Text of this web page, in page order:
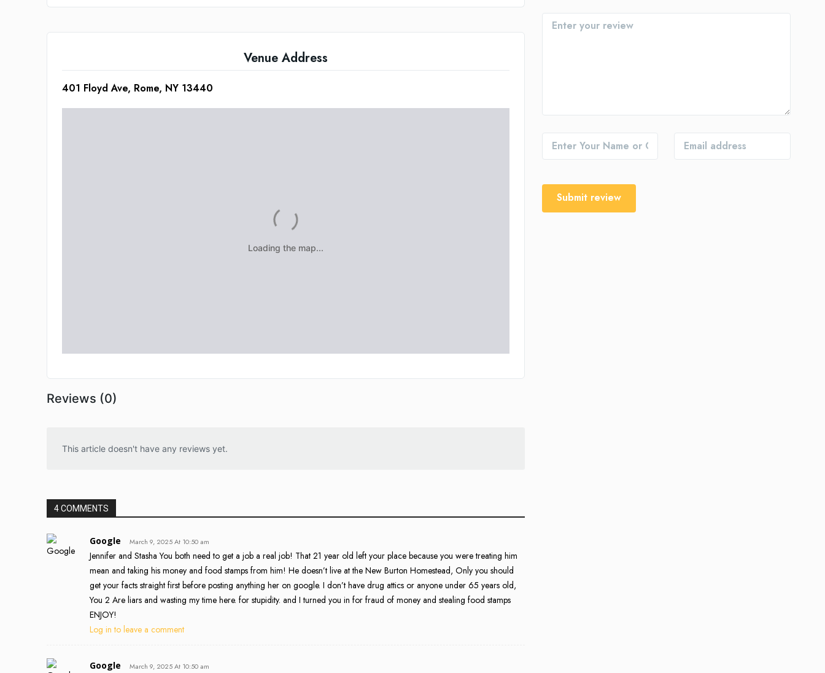
Venue Address
401 Floyd Ave, Rome, NY 13440
Reviews (0)
This article doesn't have any reviews yet.
4 COMMENTS
Google March 9, 2025 At 10:50 am
Jennifer and Stasha You both need to get a job a real job! That 21 year old left your place because you were treating him
mean and taking his money and food stamps from him! He doesn’t live at the New Burton Homestead, Only you should
get your facts straight first before posting anything her on google. I don’t have drug attics or anyone under 65 years old,
You 2 Are liars and wasting my time here. for stupidity. and I turned you in for fraud of money and stealing food stamps
ENJOY!
Log in to leave a comment
Google March 9, 2025 At 10:50 am
Submit review